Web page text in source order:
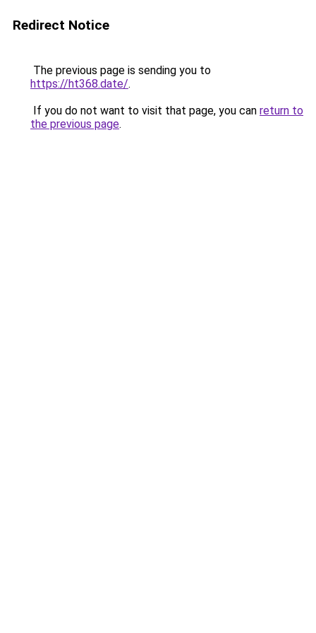
Redirect Notice
The previous page is sending you to
https://ht368.date/.
If you do not want to visit that page, you can return to
the previous page.